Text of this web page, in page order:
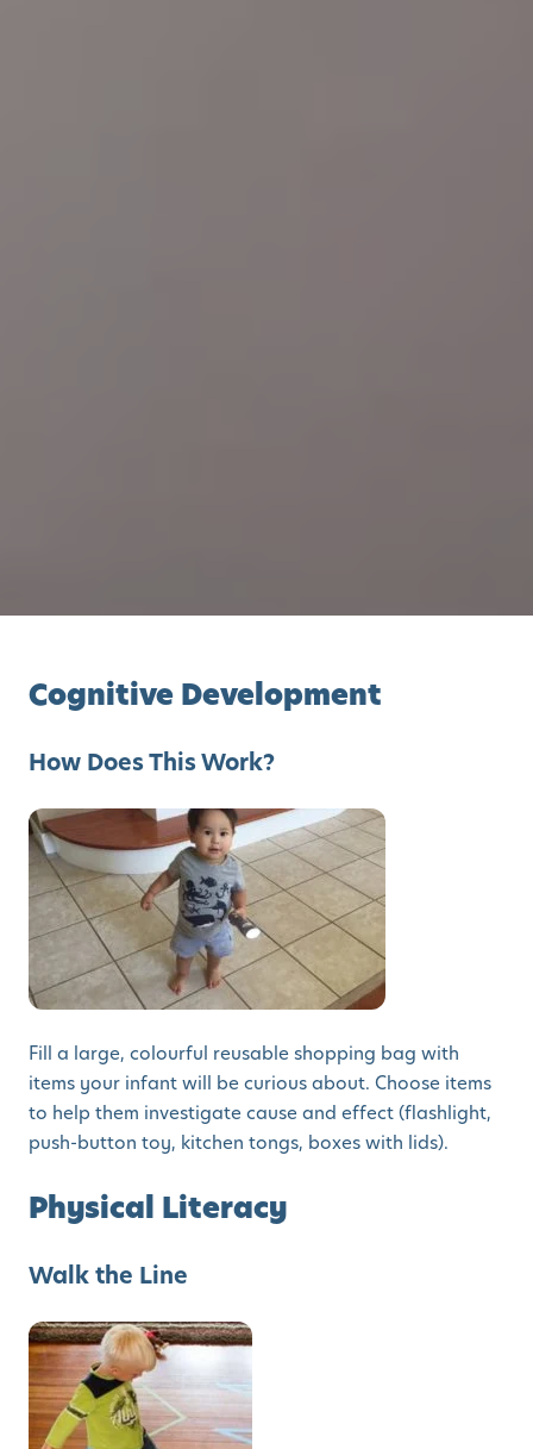
Cognitive Development
How Does This Work?
Fill a large, colourful reusable shopping bag with
items your infant will be curious about. Choose items
to help them investigate cause and effect (flashlight,
push-button toy, kitchen tongs, boxes with lids).
Physical Literacy
Walk the Line